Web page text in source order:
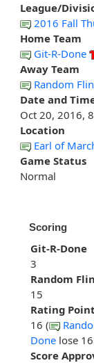
League/
2016 Fall
Home Team
Git-R-Done
Away Team
Random
Date and
Oct 20, 2016,
Location
Earl of
Game Status
Normal
Scoring
Git-R-Done
3
Random
15
Rating
16 (
Done lose
Score